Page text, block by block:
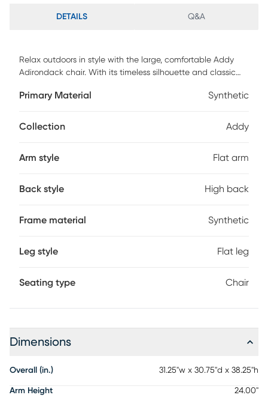
DETAILS Q&A
Relax outdoors in style with the large, comfortable Addy
Adirondack chair. With its timeless silhouette and classic
choice for your space. Made using strong, durable fade-
chair also features a high back and wide arms.
Primary Material Synthetic
Collection Addy
Arm style Flat arm
Back style High back
Frame material Synthetic
Leg style Flat leg
Seating type Chair
Dimensions
Overall (in.) 31.25"w x 30.75"d x 38.25"h
Arm Height 24.00"